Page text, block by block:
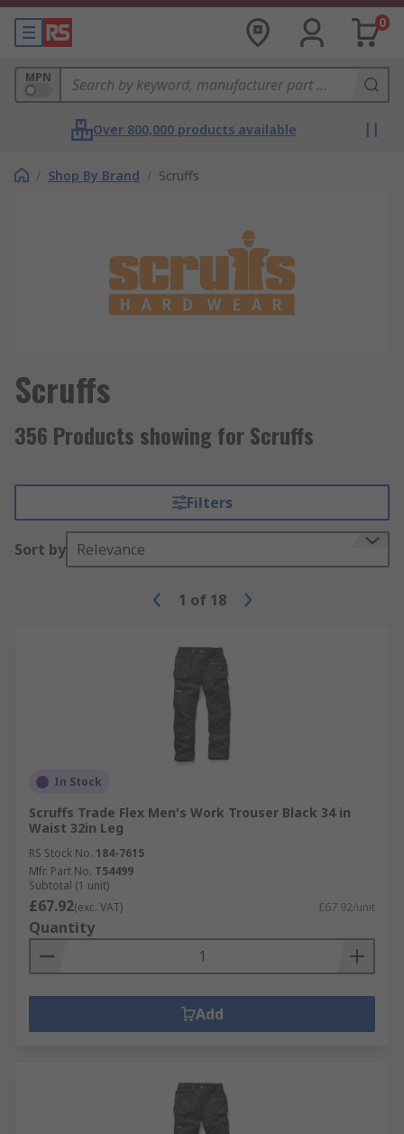
0
MPN
Over 800,000 products available
/ Shop By Brand / Scruffs
Scruffs
356 Products showing for Scruffs
Filters
Sort by Relevance
1 of 18
In Stock
Scruffs Trade Flex Men's Work Trouser Black 34 in
Waist 32in Leg
RS Stock No. 184-7615
Mfr. Part No. T54499
Subtotal (1 unit)
£67.92(exc. VAT) £67.92/unit
Quantity
Add